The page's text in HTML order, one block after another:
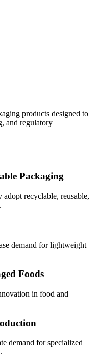
products designed to
and regulatory
Packaging
adopt recyclable, reusable,
demand for lightweight
Foods
in food and
demand for specialized